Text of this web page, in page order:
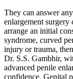
They can answer
enlargement
arrange an initial
syndrome, curved
injury or trauma,
Dr. S.S. Gambhir,
advanced penile
confidence. Genital